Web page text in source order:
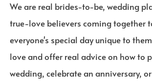
We are real brides-to-be, wedding
true-love believers coming together
everyone's special day unique to
love and offer real advice on how to
wedding, celebrate an anniversary,